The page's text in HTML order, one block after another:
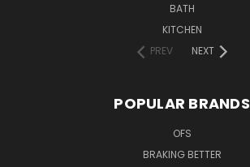
BATH
KITCHEN
PREV
NEXT
POPULAR BRANDS
OFS
BRAKING BETTER